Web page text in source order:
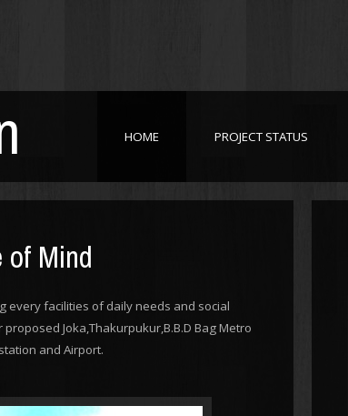
HOME PROJECT STATUS
Mind
every facilities of daily needs and social
Joka,Thakurpukur,B.B.D Bag Metro
and Airport.